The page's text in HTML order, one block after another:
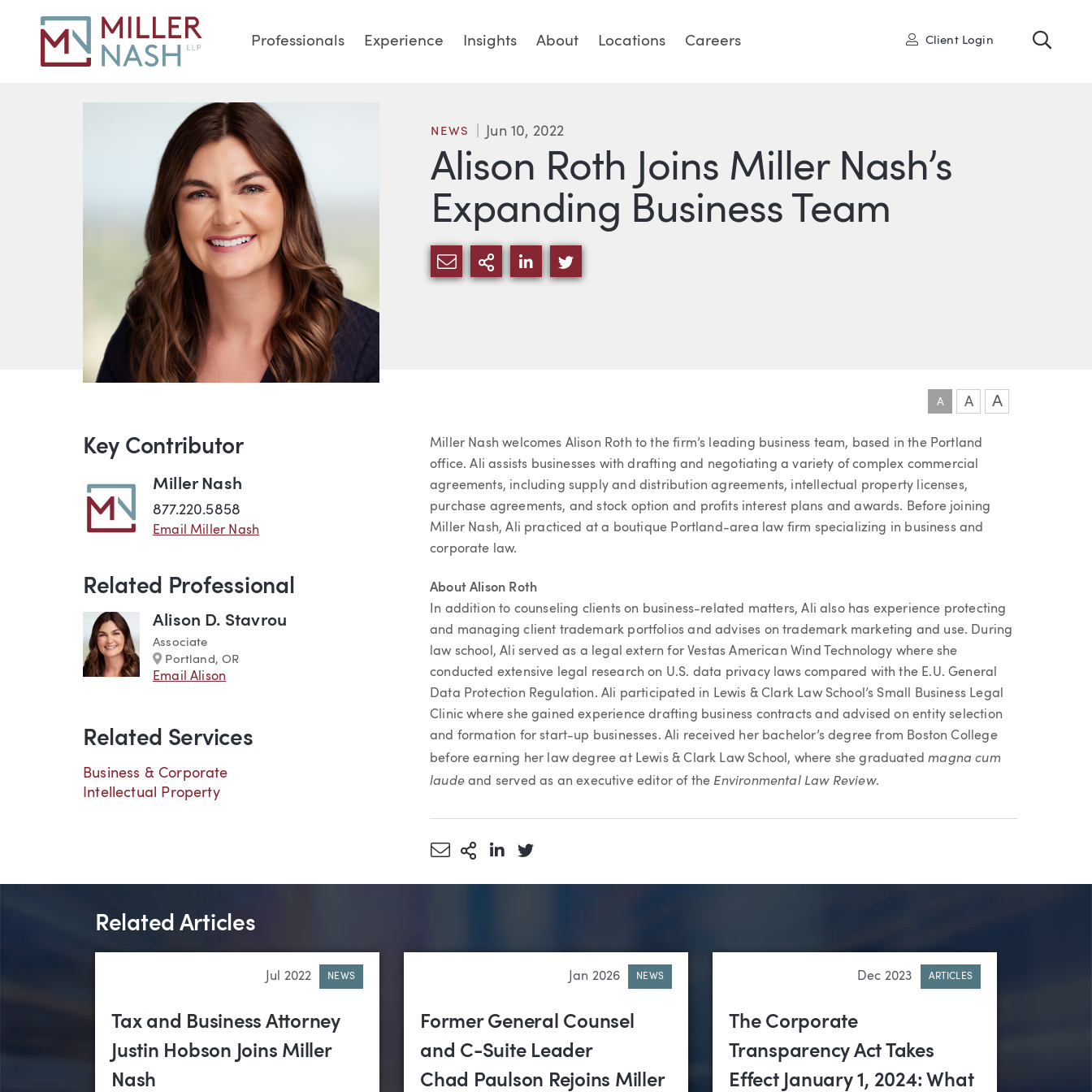
Professionals Experience Insights About Locations Careers User
Client Login
Alison Roth Joins Miller Nash’s
Expanding Business Team
NEWS Jun 10, 2022
SHARE VIA EMAIL
MORE SHARING OPTIONS
SHARE VIA LINKEDIN
SHARE VIA TWITTER
A A A
Article
Miller Nash welcomes Alison Roth to the firm’s leading business team, based in the Portland
office. Ali assists businesses with drafting and negotiating a variety of complex commercial
agreements, including supply and distribution agreements, intellectual property licenses,
purchase agreements, and stock option and profits interest plans and awards. Before joining
Miller Nash, Ali practiced at a boutique Portland-area law firm specializing in business and
corporate law.
About Alison Roth
In addition to counseling clients on business-related matters, Ali also has experience protecting
and managing client trademark portfolios and advises on trademark marketing and use. During
law school, Ali served as a legal extern for Vestas American Wind Technology where she
conducted extensive legal research on U.S. data privacy laws compared with the E.U. General
Data Protection Regulation. Ali participated in Lewis & Clark Law School’s Small Business Legal
Clinic where she gained experience drafting business contracts and advised on entity selection
and formation for start-up businesses. Ali received her bachelor’s degree from Boston College
before earning her law degree at Lewis & Clark Law School, where she graduatedmagna cum
laudeand served as an executive editor of the Environmental Law Review.
Share via Email
More Sharing Options
Share via LinkedIn
Share via Twitter
Key Contributor
Miller Nash
877.220.5858
Email Miller Nash
Related Professional
Alison D. Stavrou
Associate
Marker
Portland, OR
Email Alison
Related Services
Business & Corporate
Intellectual Property
Related Articles
Jul 2022 NEWS
Tax and Business Attorney
Justin Hobson Joins Miller
Nash
Jan 2026 NEWS
Former General Counsel
and C-Suite Leader
Chad Paulson Rejoins Miller
Dec 2023 ARTICLES
The Corporate
Transparency Act Takes
Effect January 1, 2024: What